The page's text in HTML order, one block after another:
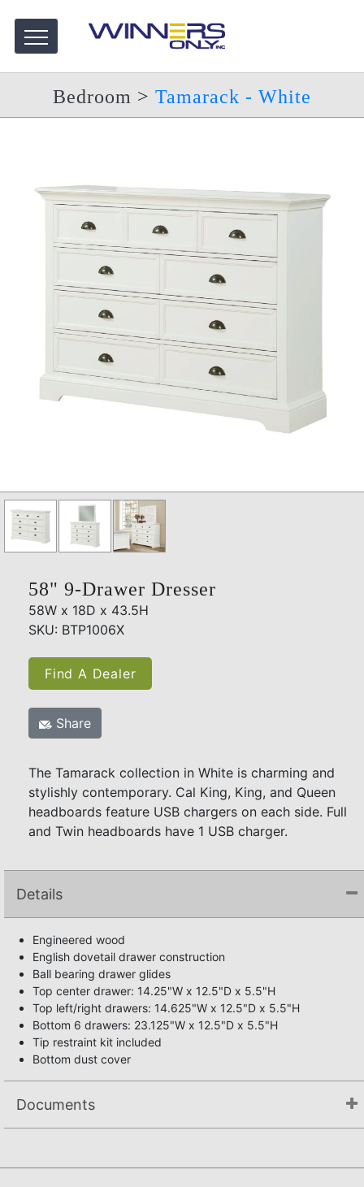
Bedroom > Tamarack - White
58" 9-Drawer Dresser
58W x 18D x 43.5H
SKU: BTP1006X
Find A Dealer
Share
The Tamarack collection in White is charming and
stylishly contemporary. Cal King, King, and Queen
headboards feature USB chargers on each side. Full
and Twin headboards have 1 USB charger.
Details
Engineered wood
English dovetail drawer construction
Ball bearing drawer glides
Top center drawer: 14.25"W x 12.5"D x 5.5"H
Top left/right drawers: 14.625"W x 12.5"D x 5.5"H
Bottom 6 drawers: 23.125"W x 12.5"D x 5.5"H
Tip restraint kit included
Bottom dust cover
Documents